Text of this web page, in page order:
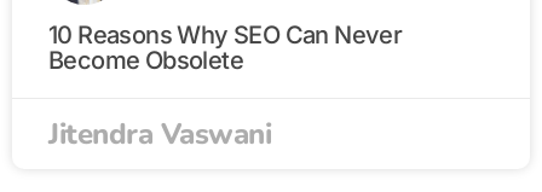
10 Reasons Why SEO Can Never
Become Obsolete
Jitendra Vaswani